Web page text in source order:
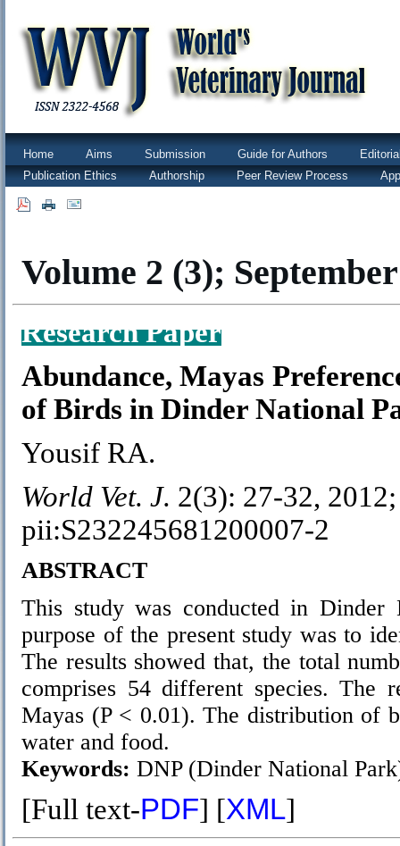
Home Aims Submission Guide for Authors
Publication Ethics
Authorship Peer Review Process
Volume 2 (3);
Research Paper
Abundance, Mayas
of Birds in Dinder National
Yousif RA.
World Vet. J. 2(3): 27-32, 2012;
pii:S232245681200007-2
ABSTRACT
This study was conducted in
purpose of the present study was to
The results showed that, the total
comprises 54 different species. The
Mayas (P < 0.01). The distribution of
water and food.
Keywords: DNP (Dinder National
[Full text-PDF] [XML]